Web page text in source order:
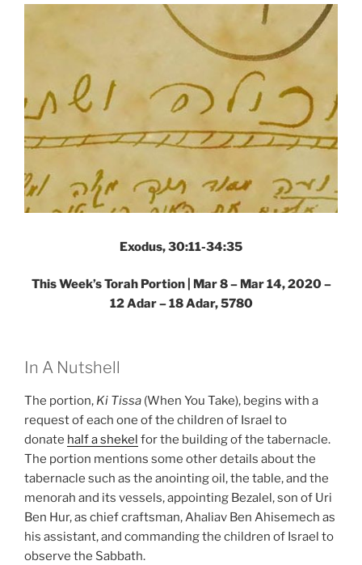
Weekly
Exodus, 30:11-34:35
This Week’s Torah Portion | Mar 8 – Mar 14, 2020 –
12 Adar – 18 Adar, 5780
In A Nutshell
The portion, Ki Tissa (When You Take), begins with a
request of each one of the children of Israel to
donate half a shekel for the building of the tabernacle.
The portion mentions some other details about the
tabernacle such as the anointing oil, the table, and the
menorah and its vessels, appointing Bezalel, son of Uri
Ben Hur, as chief craftsman, Ahaliav Ben Ahisemech as
his assistant, and commanding the children of Israel to
observe the Sabbath.